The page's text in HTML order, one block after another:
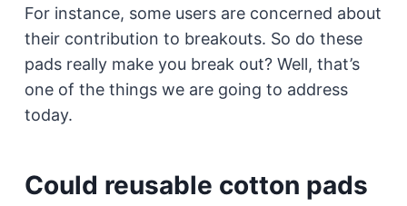
For instance, some users are concerned about
their contribution to breakouts. So do these
pads really make you break out? Well, that’s
one of the things we are going to address
today.
Could reusable cotton pads